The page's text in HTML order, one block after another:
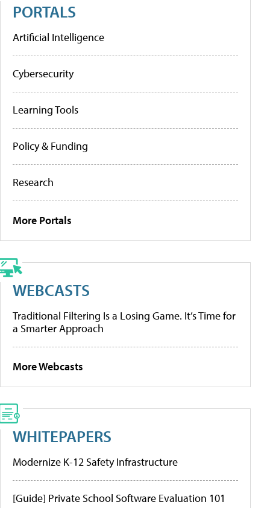
PORTALS
Artificial Intelligence
Cybersecurity
Learning Tools
Policy & Funding
Research
More Portals
WEBCASTS
Traditional Filtering Is a Losing Game. It’s Time for
a Smarter Approach
More Webcasts
WHITEPAPERS
Modernize K-12 Safety Infrastructure
[Guide] Private School Software Evaluation 101